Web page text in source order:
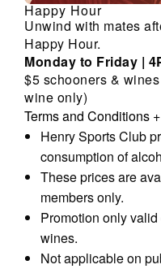
Happy Hour
Unwind with mates
Happy Hour.
Monday to Friday |
$5 schooners &
wine only)
Terms and Conditions +
Henry Sports Club
consumption of
These prices are
members only.
Promotion only
wines.
Not applicable on